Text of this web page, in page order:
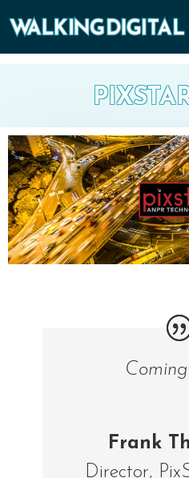
Frank
Director,